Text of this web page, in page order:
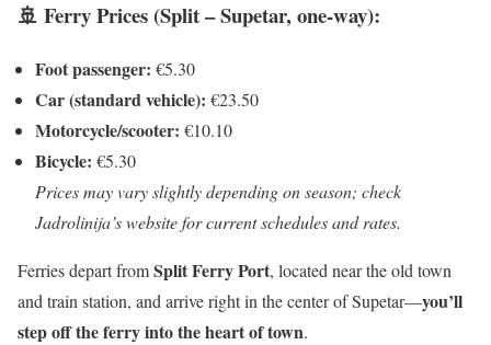
🚢 Ferry Prices (Split – Supetar, one-way):
Foot passenger: €5.30
Car (standard vehicle): €23.50
Motorcycle/scooter: €10.10
Bicycle: €5.30
Prices may vary slightly depending on season; check
Jadrolinija’s website for current schedules and rates.
Ferries depart fromSplit Ferry Port, located near the old town
and train station, and arrive right in the center of Supetar—you’ll
step off the ferry into the heart of town.